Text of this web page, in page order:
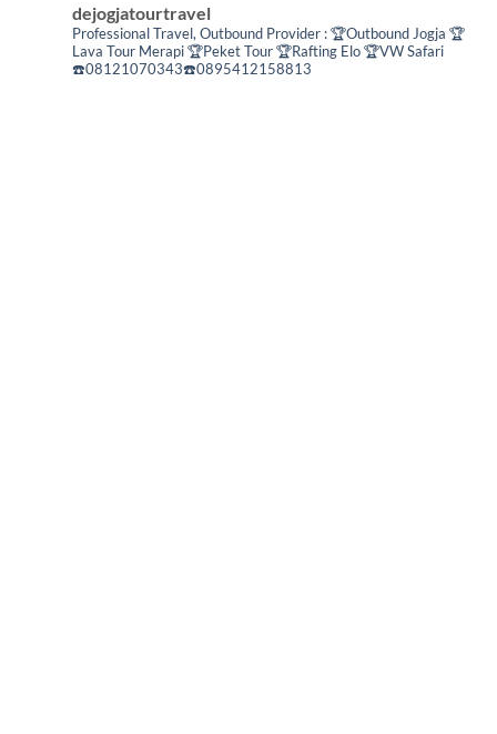
dejogjatourtravel
Professional Travel, Outbound Provider :🏆Outbound Jogja 🏆
Lava Tour Merapi🏆Peket Tour🏆Rafting Elo🏆VW Safari
☎️08121070343☎️0895412158813